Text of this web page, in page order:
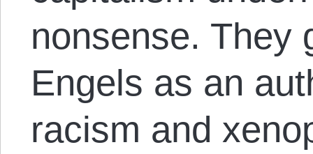
nonsense. They
Engels as an
racism and